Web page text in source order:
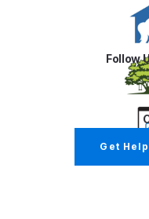
Follow
Get Help